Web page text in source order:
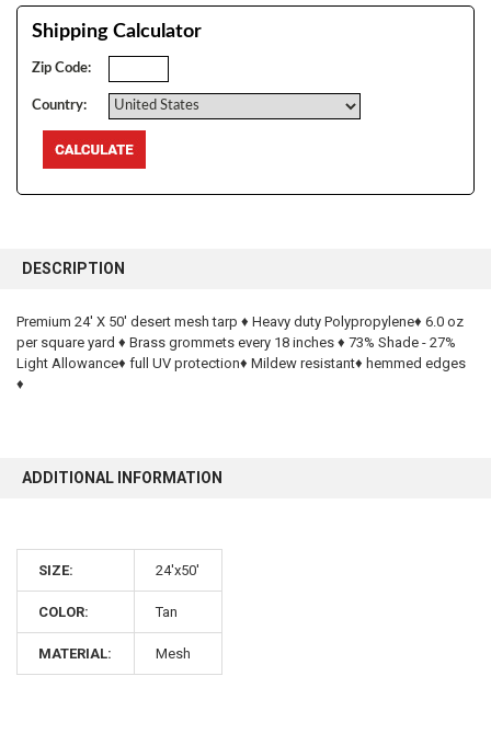
Shipping Calculator
Zip Code:
Country:
BOUGHT
SELECT
ALL
DESCRIPTION
Premium 24' X 50' desert mesh tarp ♦ Heavy duty Polypropylene♦ 6.0 oz
per square yard ♦ Brass grommets every 18 inches ♦ 73% Shade - 27%
Light Allowance♦ full UV protection♦ Mildew resistant♦ hemmed edges
♦
ADDITIONAL INFORMATION
SIZE: 24'x50'
COLOR: Tan
MATERIAL: Mesh